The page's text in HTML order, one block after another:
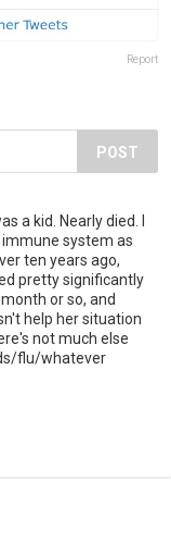
Report
POST
a kid. Nearly died. I
system as
ten years ago,
pretty significantly
or so, and
help her situation
not much else
flu/whatever